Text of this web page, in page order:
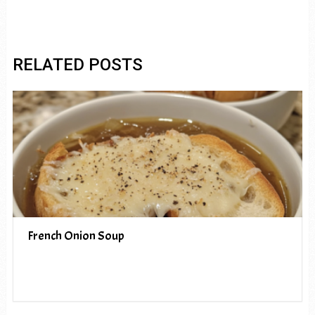
RELATED POSTS
French Onion Soup